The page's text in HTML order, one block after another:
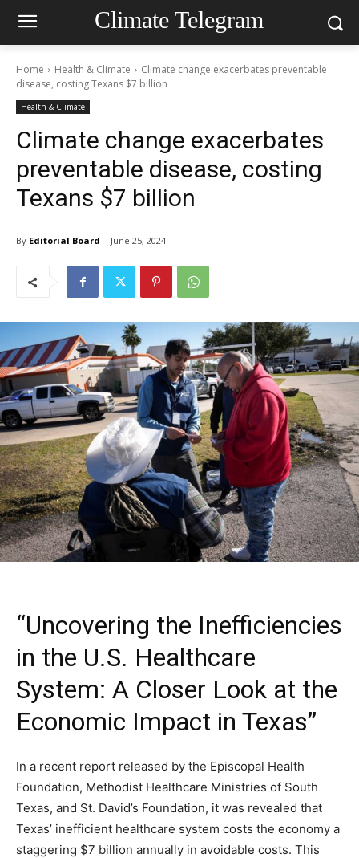
Climate Telegram
Home Health & Climate
Climate change exacerbates preventable
disease, costing Texans $7 billion
Health & Climate
Climate change exacerbates
preventable disease, costing
Texans $7 billion
By Editorial Board June 25, 2024
“Uncovering the Inefficiencies
in the U.S. Healthcare
System: A Closer Look at the
Economic Impact in Texas”
In a recent report released by the Episcopal Health
Foundation, Methodist Healthcare Ministries of South
Texas, and St. David’s Foundation, it was revealed that
Texas’ inefficient healthcare system costs the economy a
staggering $7 billion annually in avoidable costs. This